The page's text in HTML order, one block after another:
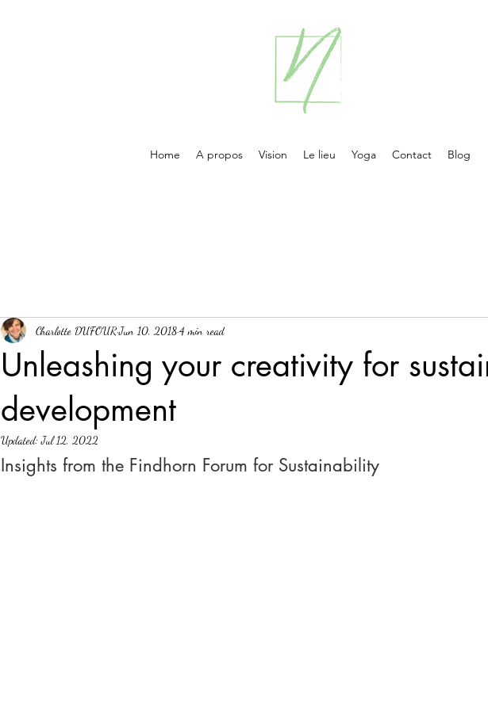
Home A propos Vision Le lieu Yoga Contact Blog
Unleashing your creativity for
development
Charlotte DUFOURJun 10, 20184 min read
Updated:Jul 12, 2022
Insights from the Findhorn Forum for Sustainability